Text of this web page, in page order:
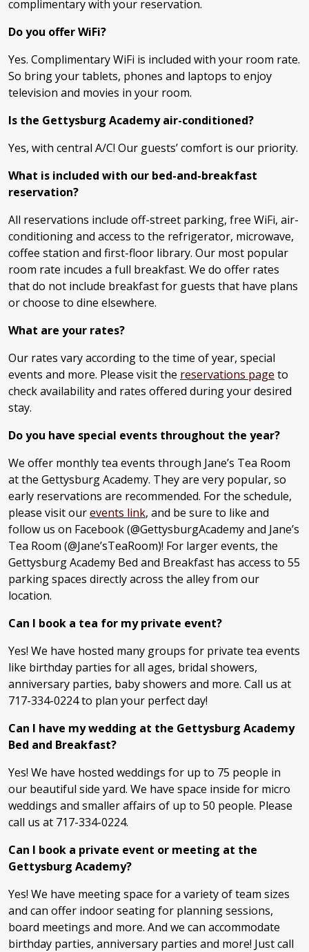
complimentary with your reservation.
Do you offer WiFi?
Yes. Complimentary WiFi is included with your room rate.
So bring your tablets, phones and laptops to enjoy
television and movies in your room.
Is the Gettysburg Academy air-conditioned?
Yes, with central A/C! Our guests’ comfort is our priority.
What is included with our bed-and-breakfast
reservation?
All reservations include off-street parking, free WiFi, air-
conditioning and access to the refrigerator, microwave,
coffee station and first-floor library. Our most popular
room rate incudes a full breakfast. We do offer rates
that do not include breakfast for guests that have plans
or choose to dine elsewhere.
What are your rates?
Our rates vary according to the time of year, special
events and more. Please visit the reservations page to
check availability and rates offered during your desired
stay.
Do you have special events throughout the year?
We offer monthly tea events through Jane’s Tea Room
at the Gettysburg Academy. They are very popular, so
early reservations are recommended. For the schedule,
please visit ourevents link, and be sure to like and
follow us on Facebook (@GettysburgAcademy and Jane’s
Tea Room (@Jane’sTeaRoom)! For larger events, the
Gettysburg Academy Bed and Breakfast has access to 55
parking spaces directly across the alley from our
location.
Can I book a tea for my private event?
Yes! We have hosted many groups for private tea events
like birthday parties for all ages, bridal showers,
anniversary parties, baby showers and more. Call us at
717-334-0224 to plan your perfect day!
Can I have my wedding at the Gettysburg Academy
Bed and Breakfast?
Yes! We have hosted weddings for up to 75 people in
our beautiful side yard. We have space inside for micro
weddings and smaller affairs of up to 50 people. Please
call us at 717-334-0224.
Can I book a private event or meeting at the
Gettysburg Academy?
Yes! We have meeting space for a variety of team sizes
and can offer indoor seating for planning sessions,
board meetings and more. And we can accommodate
birthday parties, anniversary parties and more! Just call